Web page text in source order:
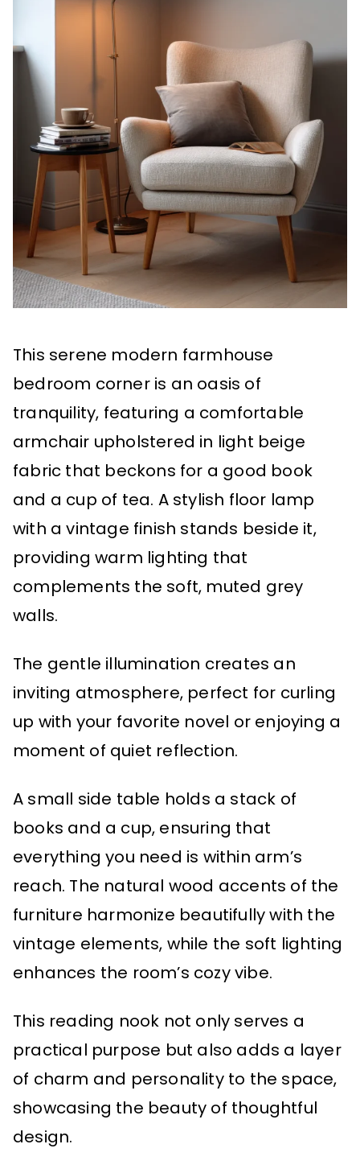
This serene modern farmhouse
bedroom corner is an oasis of
tranquility, featuring a comfortable
armchair upholstered in light beige
fabric that beckons for a good book
and a cup of tea. A stylish floor lamp
with a vintage finish stands beside it,
providing warm lighting that
complements the soft, muted grey
walls.
The gentle illumination creates an
inviting atmosphere, perfect for curling
up with your favorite novel or enjoying a
moment of quiet reflection.
A small side table holds a stack of
books and a cup, ensuring that
everything you need is within arm’s
reach. The natural wood accents of the
furniture harmonize beautifully with the
vintage elements, while the soft lighting
enhances the room’s cozy vibe.
This reading nook not only serves a
practical purpose but also adds a layer
of charm and personality to the space,
showcasing the beauty of thoughtful
design.